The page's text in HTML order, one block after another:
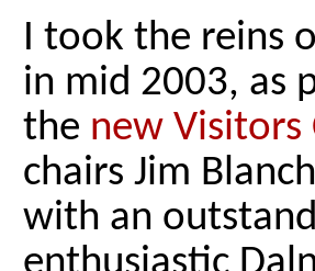
I took the reins
in mid 2003, as
the new Visitors
chairs Jim
with an